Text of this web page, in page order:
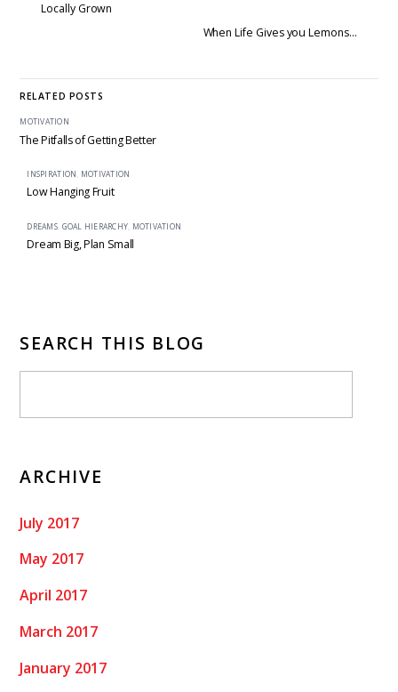
Locally Grown
When Life Gives you Lemons…
RELATED POSTS
MOTIVATION
The Pitfalls of Getting Better
INSPIRATION MOTIVATION
Low Hanging Fruit
DREAMS GOAL HIERARCHY MOTIVATION
Dream Big, Plan Small
SEARCH THIS BLOG
ARCHIVE
July 2017
May 2017
April 2017
March 2017
January 2017